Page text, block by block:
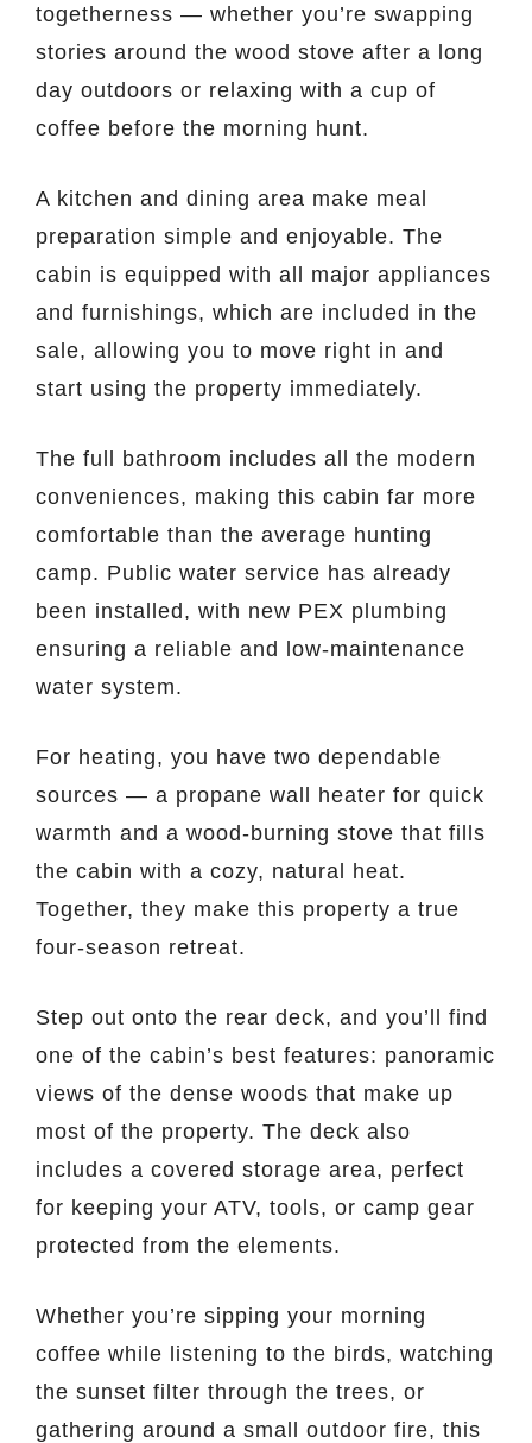
togetherness — whether you’re swapping
stories around the wood stove after a long
day outdoors or relaxing with a cup of
coffee before the morning hunt.
A kitchen and dining area make meal
preparation simple and enjoyable. The
cabin is equipped with all major appliances
and furnishings, which are included in the
sale, allowing you to move right in and
start using the property immediately.
The full bathroom includes all the modern
conveniences, making this cabin far more
comfortable than the average hunting
camp. Public water service has already
been installed, with new PEX plumbing
ensuring a reliable and low-maintenance
water system.
For heating, you have two dependable
sources — a propane wall heater for quick
warmth and a wood-burning stove that fills
the cabin with a cozy, natural heat.
Together, they make this property a true
four-season retreat.
Step out onto the rear deck, and you’ll find
one of the cabin’s best features: panoramic
views of the dense woods that make up
most of the property. The deck also
includes a covered storage area, perfect
for keeping your ATV, tools, or camp gear
protected from the elements.
Whether you’re sipping your morning
coffee while listening to the birds, watching
the sunset filter through the trees, or
gathering around a small outdoor fire, this